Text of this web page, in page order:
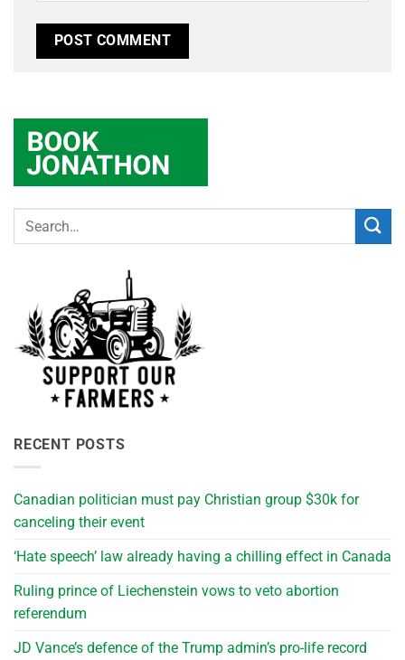
RECENT POSTS
Canadian politician must pay Christian group $30k for
canceling their event
‘Hate speech’ law already having a chilling effect in Canada
Ruling prince of Liechenstein vows to veto abortion
referendum
JD Vance’s defence of the Trump admin’s pro-life record